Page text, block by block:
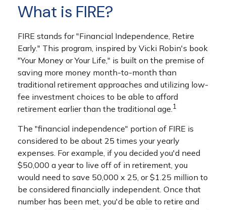
What is FIRE?
FIRE stands for "Financial Independence, Retire
Early." This program, inspired by Vicki Robin's book
"Your Money or Your Life," is built on the premise of
saving more money month-to-month than
traditional retirement approaches and utilizing low-
fee investment choices to be able to afford
retirement earlier than the traditional age.1
The "financial independence" portion of FIRE is
considered to be about 25 times your yearly
expenses. For example, if you decided you'd need
$50,000 a year to live off of in retirement, you
would need to save 50,000 x 25, or $1.25 million to
be considered financially independent. Once that
number has been met, you'd be able to retire and